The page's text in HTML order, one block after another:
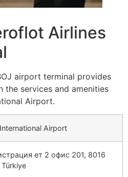
Airlines
airport terminal provides
the services and amenities
Airport.
Airport
ет 2 офис 201, 8016